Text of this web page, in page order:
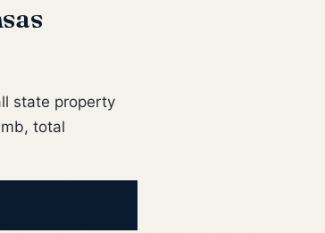
state property
total